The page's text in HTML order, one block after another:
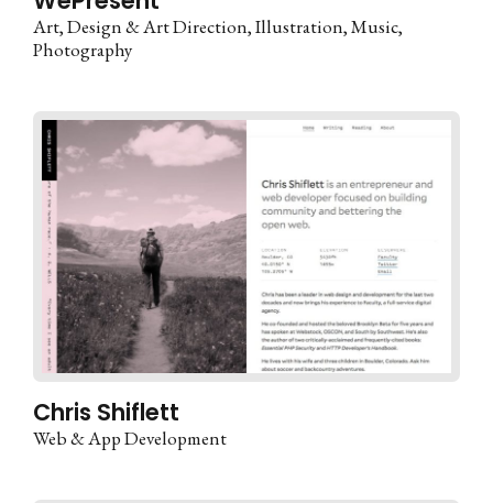
Art Design & Art Direction Illustration Music
Photography
Chris Shiflett
Web & App Development